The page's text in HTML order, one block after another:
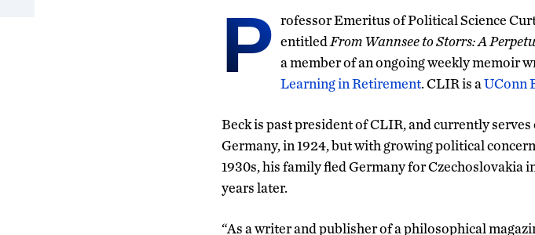
P rofessor Emeritus of Political Science
entitled From Wannsee to Storrs: A
a member of an ongoing weekly memoir
Learning in Retirement. CLIR is aUConn
Beck is past president of CLIR, and currently
Germany, in 1924, but with growing political
1930s, his family fled Germany for Czechoslovakia
years later.
“As a writer and publisher of a philosophical